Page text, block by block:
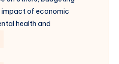
impact of economic
health and